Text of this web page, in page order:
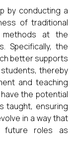
by conducting a
of traditional
methods at the
Specifically, the
better supports
thereby
and teaching
the potential
taught, ensuring
in a way that
future roles as